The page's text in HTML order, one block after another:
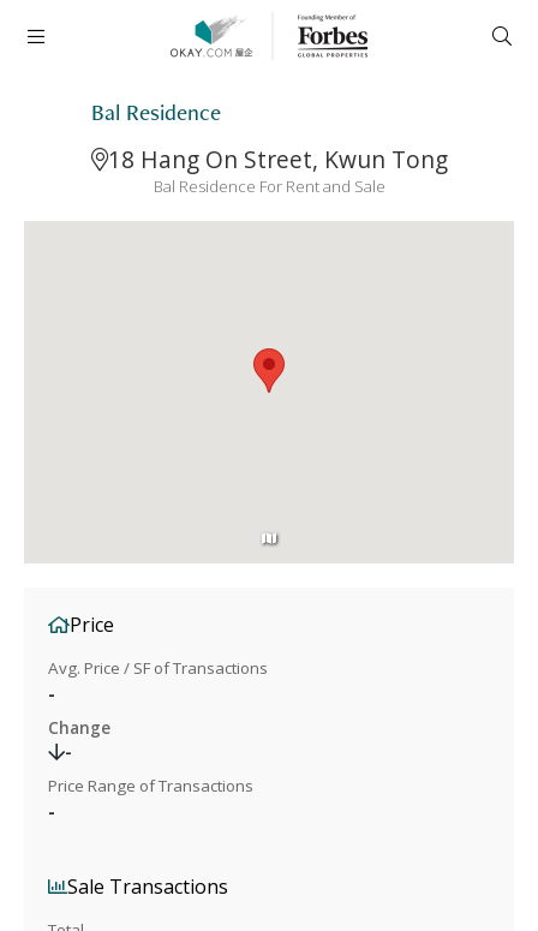
Bal Residence
18 Hang On Street, Kwun Tong
Bal Residence For Rent and Sale
Price
Avg. Price / SF of Transactions
-
Change
-
Price Range of Transactions
-
Sale Transactions